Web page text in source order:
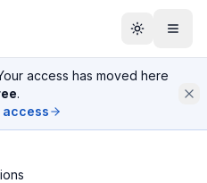
access has moved here
.
access